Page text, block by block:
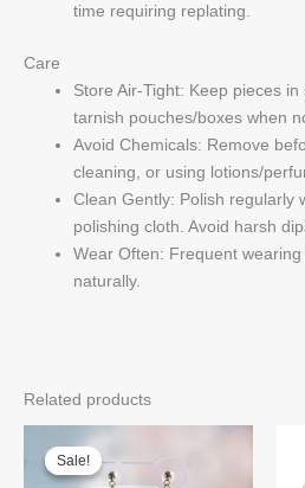
time requiring replating.
Care
Store Air-Tight: Keep pieces
tarnish pouches/boxes when
Avoid Chemicals: Remove
cleaning, or using lotions/
Clean Gently: Polish regularly
polishing cloth. Avoid harsh
Wear Often: Frequent
naturally.
Related products
Sale!
Sale!